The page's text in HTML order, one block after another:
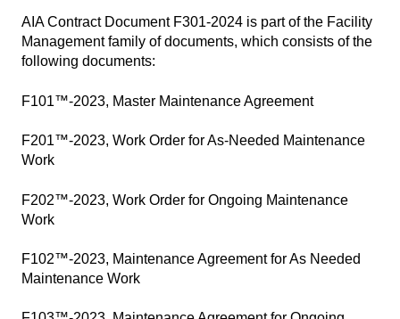
AIA Contract Document F301-2024 is part of the Facility
Management family of documents, which consists of the
following documents:
F101™-2023, Master Maintenance Agreement
F201™-2023, Work Order for As-Needed Maintenance
Work
F202™-2023, Work Order for Ongoing Maintenance
Work
F102™-2023, Maintenance Agreement for As Needed
Maintenance Work